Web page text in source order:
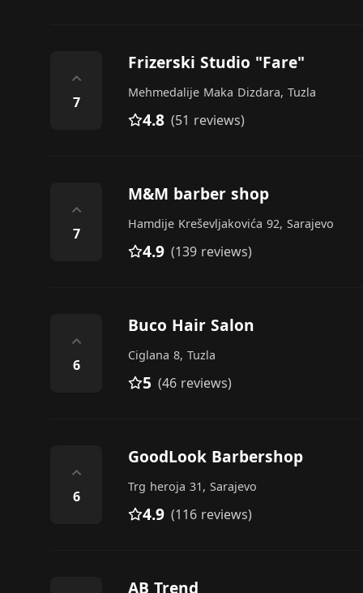
⌃
7
Frizerski Studio "Fare"
Mehmedalije Maka Dizdara, Tuzla
4.8 (51 reviews)
⌃
7
M&M barber shop
Hamdije Kreševljakovića 92, Sarajevo
4.9 (139 reviews)
⌃
6
Buco Hair Salon
Ciglana 8, Tuzla
5 (46 reviews)
⌃
6
GoodLook Barbershop
Trg heroja 31, Sarajevo
4.9 (116 reviews)
AB Trend